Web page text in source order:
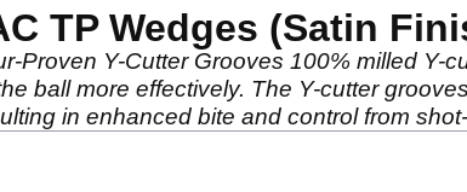
TP Wedges (Satin
Proven Y-Cutter Grooves 100% milled Y-
ball more effectively. The Y-cutter
in enhanced bite and control from